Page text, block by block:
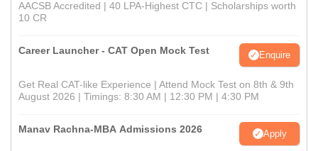
AACSB Accredited | 40 LPA-Highest CTC | Scholarships worth
10 CR
Career Launcher - CAT Open Mock Test Enquire
Get Real CAT-like Experience | Attend Mock Test on 8th & 9th
August 2026 | Timings: 8:30 AM | 12:30 PM | 4:30 PM
Manav Rachna-MBA Admissions 2026 Apply